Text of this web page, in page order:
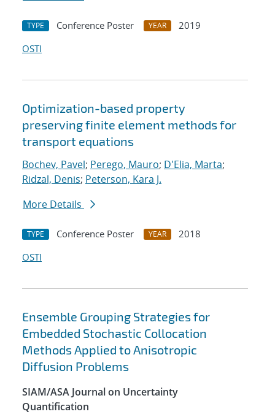
TYPE Conference Poster YEAR
2019
OSTI
Optimization-based property
preserving finite element methods for
transport equations
Bochev, Pavel; Perego, Mauro; D'Elia, Marta;
Ridzal, Denis; Peterson, Kara J.
More Details
TYPE Conference Poster YEAR
2018
OSTI
Ensemble Grouping Strategies for
Embedded Stochastic Collocation
Methods Applied to Anisotropic
Diffusion Problems
SIAM/ASA Journal on Uncertainty
Quantification